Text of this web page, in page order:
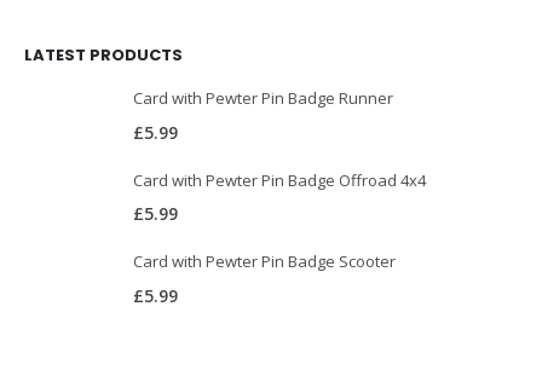
LATEST PRODUCTS
Card with Pewter Pin Badge Runner
£5.99
Card with Pewter Pin Badge Offroad 4x4
£5.99
Card with Pewter Pin Badge Scooter
£5.99